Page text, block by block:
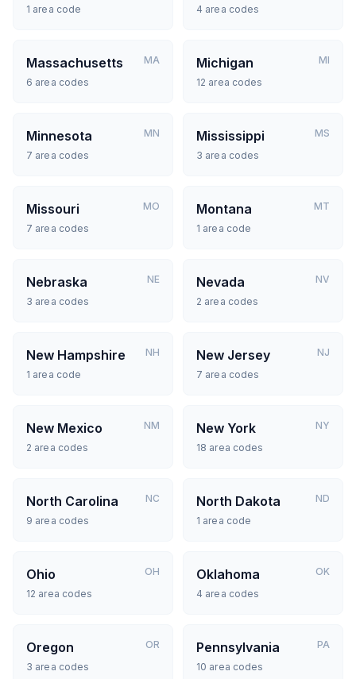
1 area code 4 area codes
Massachusetts
6 area codes
MA Michigan
12 area codes
MI
Minnesota
7 area codes
MN Mississippi
3 area codes
MS
Missouri
7 area codes
MO Montana
1 area code
MT
Nebraska
3 area codes
NE Nevada
2 area codes
NV
New Hampshire
1 area code
NH New Jersey
7 area codes
NJ
New Mexico
2 area codes
NM New York
18 area codes
NY
North Carolina
9 area codes
NC North Dakota
1 area code
ND
Ohio
12 area codes
OH Oklahoma
4 area codes
OK
Oregon
3 area codes
OR Pennsylvania
10 area codes
PA